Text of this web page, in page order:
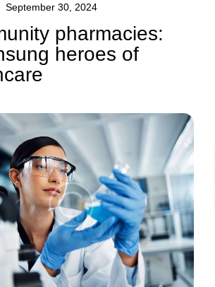
September 30, 2024
pharmacies:
heroes of